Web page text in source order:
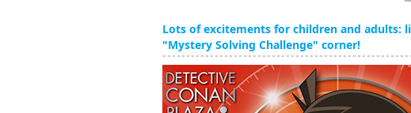
Lots of excitements for children and adults:
"Mystery Solving Challenge" corner!